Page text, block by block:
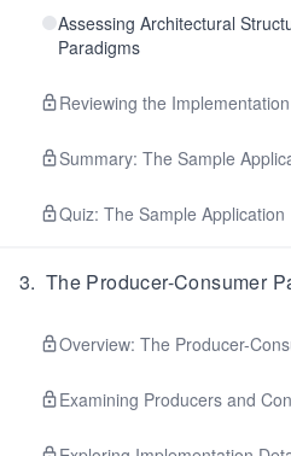
Assessing Architectural
Paradigms
Reviewing the
Summary: The Sample
Quiz: The Sample Application
3. The Producer-Consumer
Overview: The Producer-
Examining Producers and